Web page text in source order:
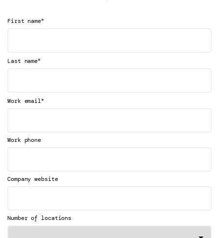
First name*
Last name*
Work email*
Work phone
Company website
Number of locations